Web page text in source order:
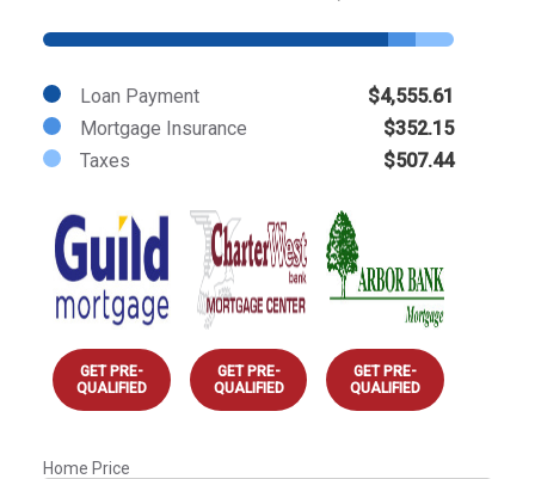
Loan Payment
$4,555.61
Mortgage Insurance
$352.15
Taxes
$507.44
GET PRE-
QUALIFIED
GET PRE-
QUALIFIED
GET PRE-
QUALIFIED
Home Price